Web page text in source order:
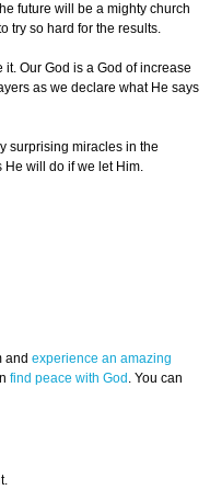
future will be a mighty church
try so hard for the results.
Our God is a God of increase
as we declare what He says
surprising miracles in the
He will do if we let Him.
and experience an amazing
find peace with God . You can